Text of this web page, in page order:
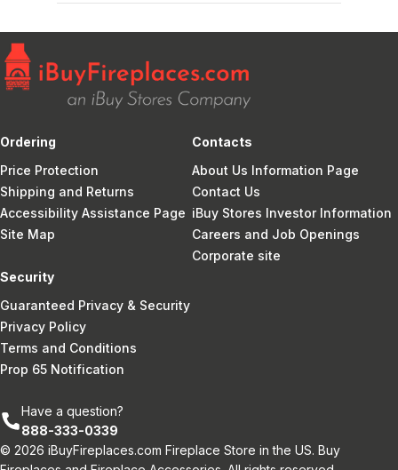
Ordering
Price Protection
Shipping and Returns
Accessibility Assistance Page
Site Map
Contacts
About Us Information Page
Contact Us
iBuy Stores Investor Information
Careers and Job Openings
Corporate site
Security
Guaranteed Privacy & Security
Privacy Policy
Terms and Conditions
Prop 65 Notification
Have a question?
888-333-0339
© 2026 iBuyFireplaces.com Fireplace Store in the US. Buy